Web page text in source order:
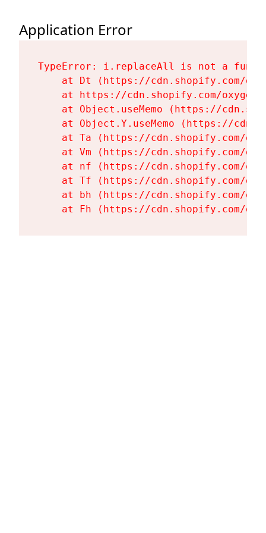
Application Error
TypeError: i.replaceAll is not a
at Dt (https://cdn.shopify.com/
at https://cdn.shopify.com/
at Object.useMemo (https://
at Object.Y.useMemo (https://
at Ta (https://cdn.shopify.com/
at Vm (https://cdn.shopify.com/
at nf (https://cdn.shopify.com/
at Tf (https://cdn.shopify.com/
at bh (https://cdn.shopify.com/
at Fh (https://cdn.shopify.com/